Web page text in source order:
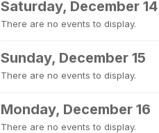
Saturday, December 14
There are no events to display.
Sunday, December 15
There are no events to display.
Monday, December 16
There are no events to display.